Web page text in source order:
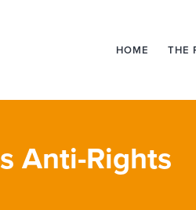
HOME THE
Anti-Rights